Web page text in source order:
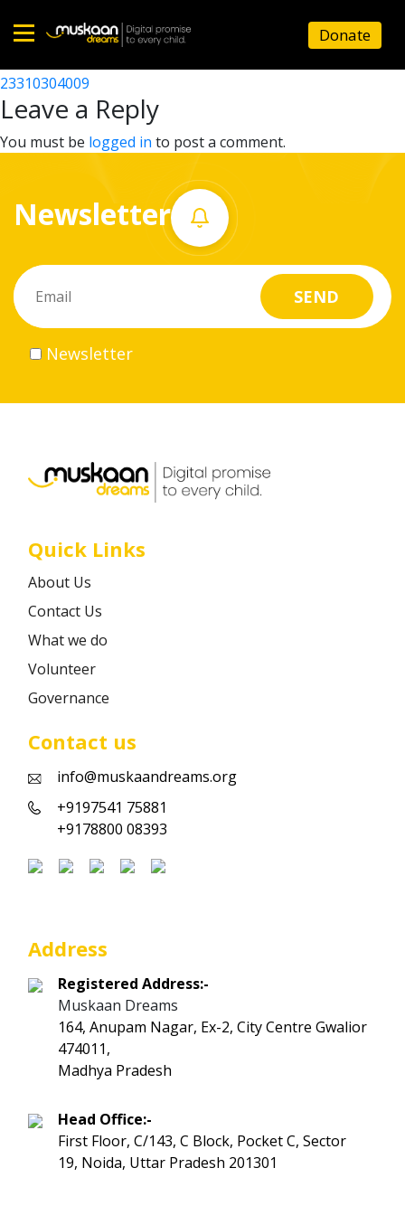
Home
About
What
do
Volunteer
Career
Donate
23310305202
Post
navigation
23310304009
Leave a Reply
You must be logged in to post a comment.
Newsletter
Newsletter
Quick Links
About Us
Contact Us
What we do
Volunteer
Governance
Contact us
info@muskaandreams.org
+9197541 75881
+9178800 08393
Address
Registered Address:-
Muskaan Dreams
164, Anupam Nagar, Ex-2, City Centre Gwalior
474011,
Madhya Pradesh
Head Office:-
First Floor, C/143, C Block, Pocket C, Sector
19, Noida, Uttar Pradesh 201301